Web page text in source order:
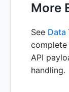
More
See Data
API
handling.